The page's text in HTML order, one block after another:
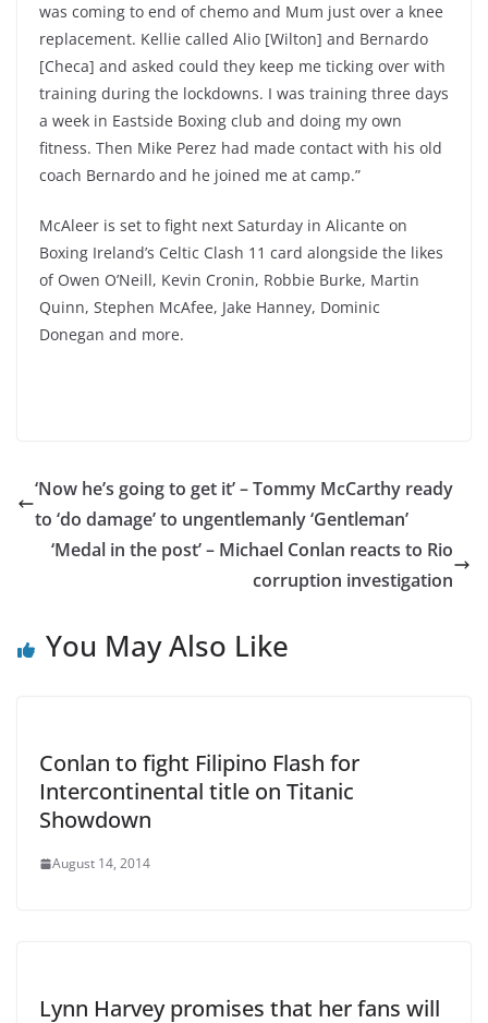
was coming to end of chemo and Mum just over a knee
replacement. Kellie called Alio [Wilton] and Bernardo
[Checa] and asked could they keep me ticking over with
training during the lockdowns. I was training three days
a week in Eastside Boxing club and doing my own
fitness. Then Mike Perez had made contact with his old
coach Bernardo and he joined me at camp.”
McAleer is set to fight next Saturday in Alicante on
Boxing Ireland’s Celtic Clash 11 card alongside the likes
of Owen O’Neill, Kevin Cronin, Robbie Burke, Martin
Quinn, Stephen McAfee, Jake Hanney, Dominic
Donegan and more.
‘Now he’s going to get it’ – Tommy McCarthy ready
to ‘do damage’ to ungentlemanly ‘Gentleman’
‘Medal in the post’ – Michael Conlan reacts to Rio
corruption investigation
You May Also Like
Conlan to fight Filipino Flash for
Intercontinental title on Titanic
Showdown
August 14, 2014
Lynn Harvey promises that her fans will